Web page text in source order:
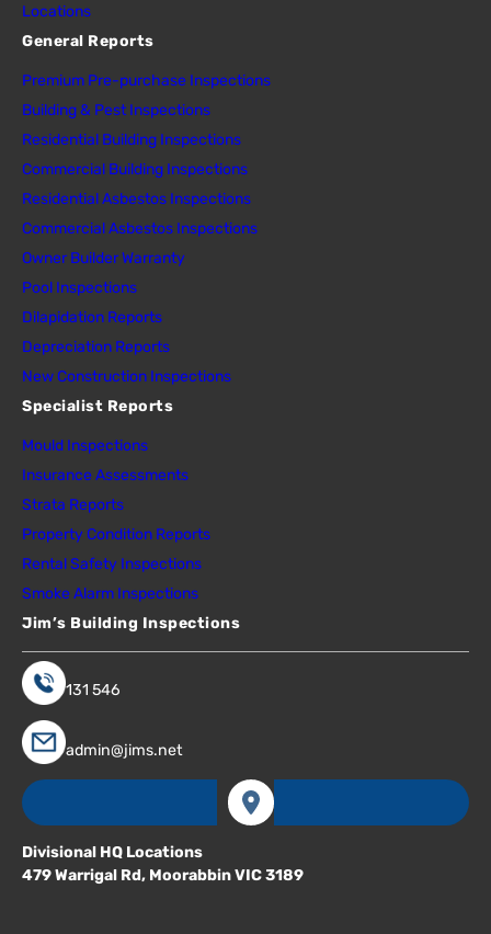
Locations
General Reports
Premium Pre-purchase Inspections
Building & Pest Inspections
Residential Building Inspections
Commercial Building Inspections
Residential Asbestos Inspections
Commercial Asbestos Inspections
Owner Builder Warranty
Pool Inspections
Dilapidation Reports
Depreciation Reports
New Construction Inspections
Specialist Reports
Mould Inspections
Insurance Assessments
Strata Reports
Property Condition Reports
Rental Safety Inspections
Smoke Alarm Inspections
Jim’s Building Inspections
131 546
admin@jims.net
Divisional HQ Locations
479 Warrigal Rd, Moorabbin VIC 3189